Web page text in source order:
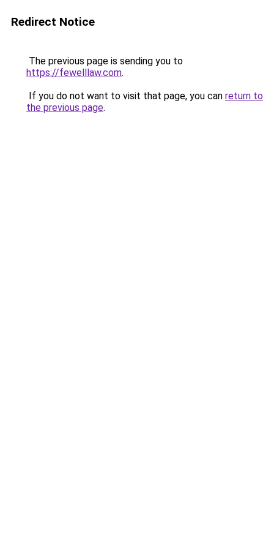
Redirect Notice
The previous page is sending you to
https://fewelllaw.com.
If you do not want to visit that page, you can return to
the previous page.